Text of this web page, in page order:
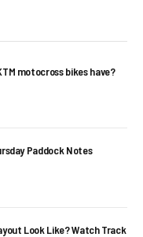
motocross bikes have?
Paddock Notes
Look Like? Watch Track